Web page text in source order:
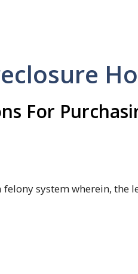
For
felony system wherein, the